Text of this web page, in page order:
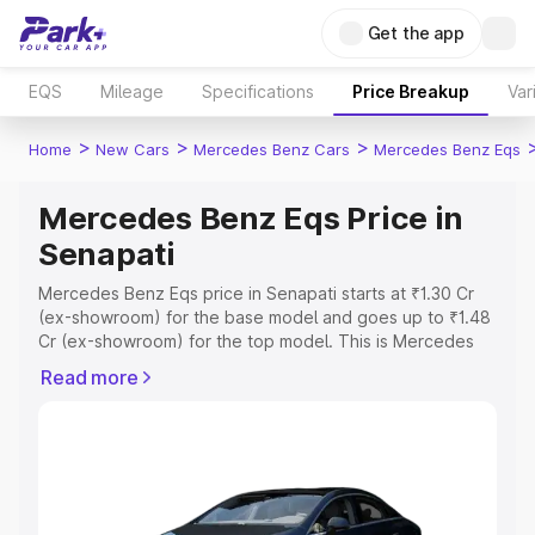
Get the app
EQS Mileage Specifications Price Breakup
Home > New Cars > Mercedes Benz Cars > Mercedes Benz Eqs
Mercedes Benz Eqs Price in
Senapati
Mercedes Benz Eqs price in Senapati starts at ₹1.30 Cr
(ex-showroom) for the base model and goes up to ₹1.48
Cr (ex-showroom) for the top model. This is Mercedes
or Registration Cost, Insurance Cost. Explore the
Explore Cars by Price Range
Read more